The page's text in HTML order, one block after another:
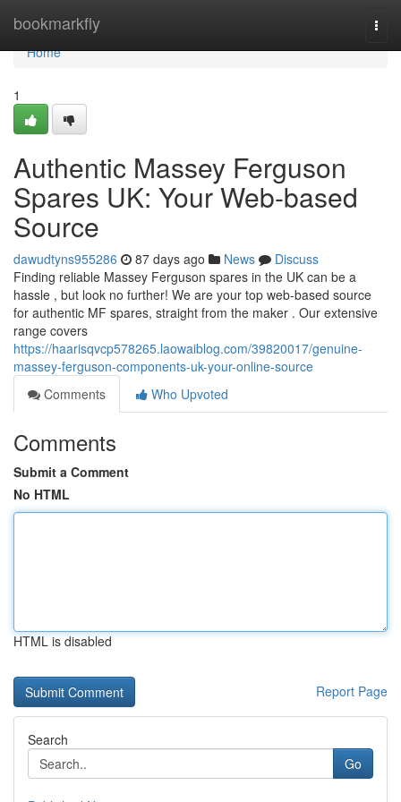
bookmarkfly
Home
Home
1
Authentic Massey Ferguson
Spares UK: Your Web-based
Source
dawudtyns955286 87 days ago News
Discuss
Finding reliable Massey Ferguson spares in the UK can be a
hassle , but look no further! We are your top web-based source
for authentic MF spares, straight from the maker . Our extensive
range covers
https://haarisqvcp578265.laowaiblog.com/39820017/genuine-
massey-ferguson-components-uk-your-online-source
Comments
Who Upvoted
Comments
Submit a Comment
No HTML
HTML is disabled
Report Page
Search
Go